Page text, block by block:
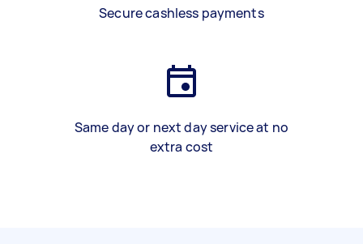
Secure cashless payments
Same day or next day service at no
extra cost